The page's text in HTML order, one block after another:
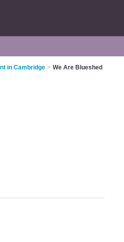
in Cambridge > We Are Blueshed